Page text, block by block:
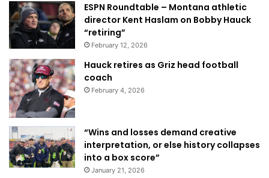
ESPN Roundtable – Montana athletic
director Kent Haslam on Bobby Hauck
“retiring”
February 12, 2026
Hauck retires as Griz head football
coach
February 4, 2026
“Wins and losses demand creative
interpretation, or else history collapses
into a box score”
January 21, 2026